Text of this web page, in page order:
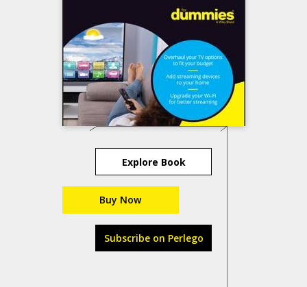
Explore Book
Buy Now
Subscribe on Perlego